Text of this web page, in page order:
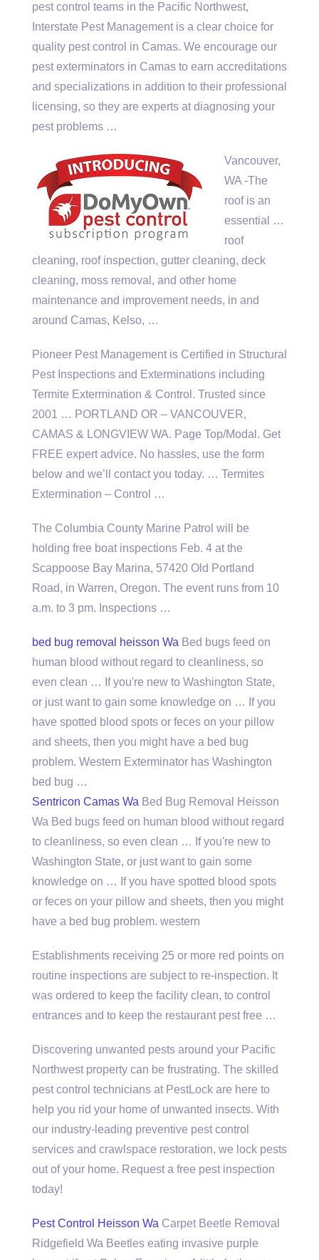
pest control teams in the Pacific Northwest,
Interstate Pest Management is a clear choice for
quality pest control in Camas. We encourage our
pest exterminators in Camas to earn accreditations
and specializations in addition to their professional
licensing, so they are experts at diagnosing your
pest problems …
Vancouver,
WA -The
roof is an
essential …
roof
cleaning, roof inspection, gutter cleaning, deck
cleaning, moss removal, and other home
maintenance and improvement needs, in and
around Camas, Kelso, …
Pioneer Pest Management is Certified in Structural
Pest Inspections and Exterminations including
Termite Extermination & Control. Trusted since
2001 … PORTLAND OR – VANCOUVER,
CAMAS & LONGVIEW WA. Page Top/Modal. Get
FREE expert advice. No hassles, use the form
below and we’ll contact you today. … Termites
Extermination – Control …
The Columbia County Marine Patrol will be
holding free boat inspections Feb. 4 at the
Scappoose Bay Marina, 57420 Old Portland
Road, in Warren, Oregon. The event runs from 10
a.m. to 3 pm. Inspections …
bed bug removal heisson Wa Bed bugs feed on
human blood without regard to cleanliness, so
even clean … If you're new to Washington State,
or just want to gain some knowledge on … If you
have spotted blood spots or feces on your pillow
and sheets, then you might have a bed bug
problem. Western Exterminator has Washington
bed bug …
Sentricon Camas Wa Bed Bug Removal Heisson
Wa Bed bugs feed on human blood without regard
to cleanliness, so even clean … If you're new to
Washington State, or just want to gain some
knowledge on … If you have spotted blood spots
or feces on your pillow and sheets, then you might
have a bed bug problem. western
Establishments receiving 25 or more red points on
routine inspections are subject to re-inspection. It
was ordered to keep the facility clean, to control
entrances and to keep the restaurant pest free …
Discovering unwanted pests around your Pacific
Northwest property can be frustrating. The skilled
pest control technicians at PestLock are here to
help you rid your home of unwanted insects. With
our industry-leading preventive pest control
services and crawlspace restoration, we lock pests
out of your home. Request a free pest inspection
today!
Pest Control Heisson Wa Carpet Beetle Removal
Ridgefield Wa Beetles eating invasive purple